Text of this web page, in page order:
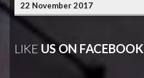
22 November 2017
LIKE US ON FACEBOOK